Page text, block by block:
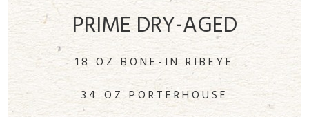
PRIME DRY-AGED
18 OZ BONE-IN RIBEYE
34 OZ PORTERHOUSE